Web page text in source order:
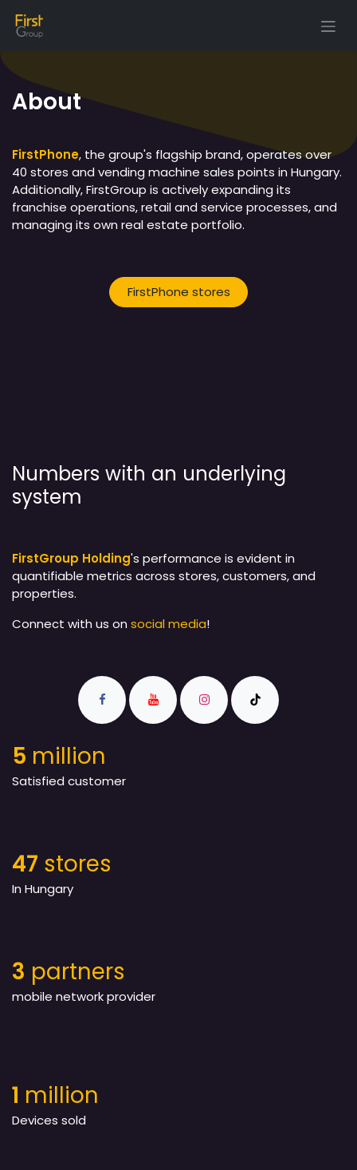
About
FirstPhone, the group's flagship brand, operates over
40 stores and vending machine sales points in Hungary.
Additionally, FirstGroup is actively expanding its
franchise operations, retail and service processes, and
managing its own real estate portfolio.
FirstPhone stores
Numbers with an underlying
system
FirstGroup Holding's performance is evident in
quantifiable metrics across stores, customers, and
properties.
Connect with us on social media!
5 million
Satisfied customer
47 stores
In Hungary
3 partners
mobile network provider
1 million
Devices sold